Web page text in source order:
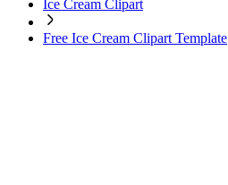
Ice Cream Clipart
Free Ice Cream Clipart Template